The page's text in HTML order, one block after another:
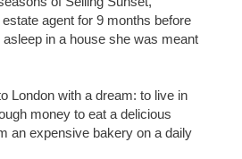
agent for 9 months before
asleep in a house she was meant
London with a dream: to live in
money to eat a delicious
an expensive bakery on a daily